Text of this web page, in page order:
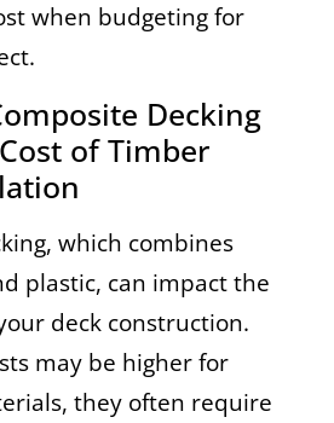
when budgeting for
Decking
of Timber
which combines
plastic, can impact the
deck construction.
may be higher for
they often require